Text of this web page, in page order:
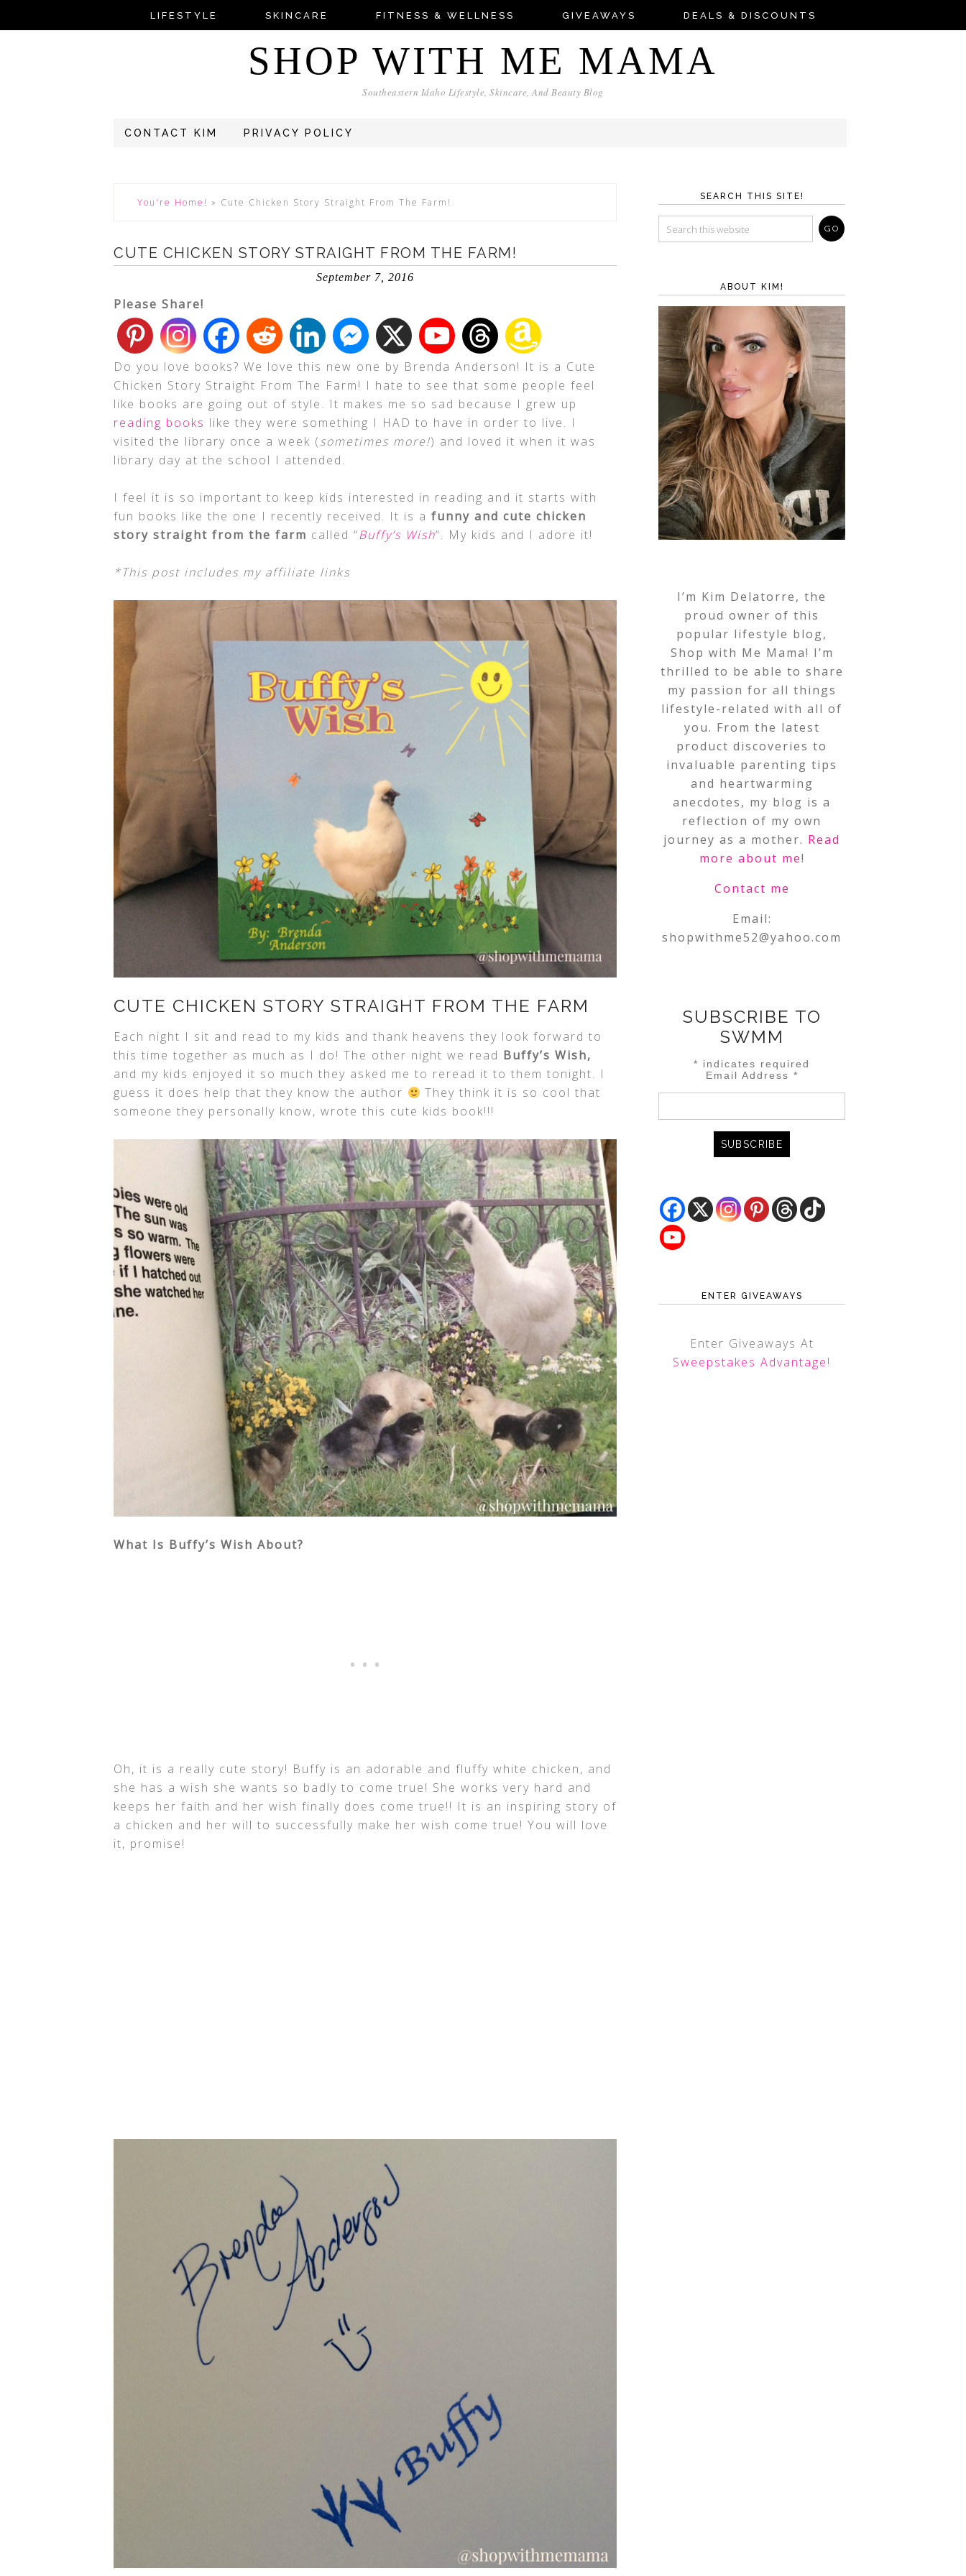
LIFESTYLE SKINCARE FITNESS & WELLNESS GIVEAWAYS DEALS & DISCOUNTS
SHOP WITH ME MAMA
Southeastern Idaho Lifestyle, Skincare, And Beauty Blog
CONTACT KIM PRIVACY POLICY
You're Home! » Cute Chicken Story Straight From The Farm!
CUTE CHICKEN STORY STRAIGHT FROM THE FARM!
September 7, 2016
Please Share!
Do you love books? We love this new one by Brenda Anderson! It is a Cute
Chicken Story Straight From The Farm! I hate to see that some people feel
like books are going out of style. It makes me so sad because I grew up
reading books like they were something I HAD to have in order to live. I
visited the library once a week (sometimes more!) and loved it when it was
library day at the school I attended.
I feel it is so important to keep kids interested in reading and it starts with
fun books like the one I recently received. It is a funny and cute chicken
story straight from the farm called “Buffy’s Wish“. My kids and I adore it!
*This post includes my affiliate links
CUTE CHICKEN STORY STRAIGHT FROM THE FARM
Each night I sit and read to my kids and thank heavens they look forward to
this time together as much as I do! The other night we read Buffy’s Wish,
and my kids enjoyed it so much they asked me to reread it to them tonight. I
guess it does help that they know the author
They think it is so cool that
someone they personally know, wrote this cute kids book!!!
What Is Buffy’s Wish About?
Oh, it is a really cute story! Buffy is an adorable and fluffy white chicken, and
she has a wish she wants so badly to come true! She works very hard and
keeps her faith and her wish finally does come true!! It is an inspiring story of
a chicken and her will to successfully make her wish come true! You will love
it, promise!
SEARCH THIS SITE!
ABOUT KIM!
I’m Kim Delatorre, the
proud owner of this
popular lifestyle blog,
Shop with Me Mama! I’m
thrilled to be able to share
my passion for all things
lifestyle-related with all of
you. From the latest
product discoveries to
invaluable parenting tips
and heartwarming
anecdotes, my blog is a
reflection of my own
journey as a mother. Read
more about me!
Contact me
Email:
shopwithme52@yahoo.com
SUBSCRIBE TO
SWMM
* indicates required
Email Address *
ENTER GIVEAWAYS
Enter Giveaways At
Sweepstakes Advantage!